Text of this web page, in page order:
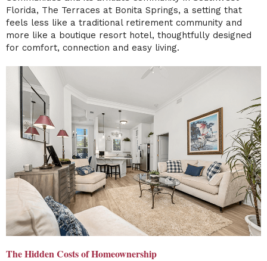
Florida, The Terraces at Bonita Springs, a setting that
feels less like a traditional retirement community and
more like a boutique resort hotel, thoughtfully designed
for comfort, connection and easy living.
The Hidden Costs of Homeownership